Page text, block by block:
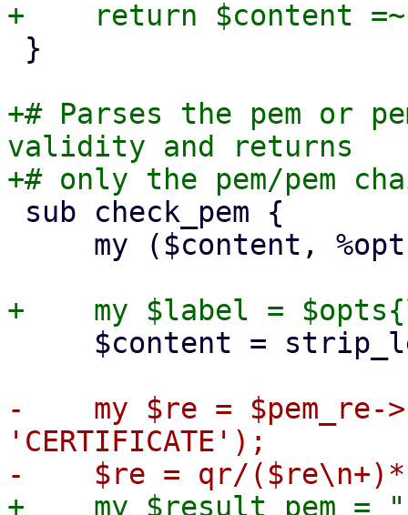
+# Parses the pem or
validity and returns
-    my $re =
'CERTIFICATE');
+    my $result_pem =